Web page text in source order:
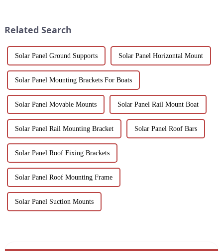
Related Search
Solar Panel Ground Supports Solar Panel Horizontal Mount
Solar Panel Mounting Brackets For Boats
Solar Panel Movable Mounts Solar Panel Rail Mount Boat
Solar Panel Rail Mounting Bracket Solar Panel Roof Bars
Solar Panel Roof Fixing Brackets
Solar Panel Roof Mounting Frame
Solar Panel Suction Mounts